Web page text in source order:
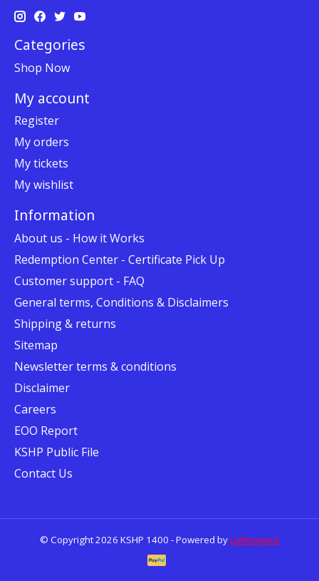
Categories
Shop Now
My account
Register
My orders
My tickets
My wishlist
Information
About us - How it Works
Redemption Center - Certificate Pick Up
Customer support - FAQ
General terms, Conditions & Disclaimers
Shipping & returns
Sitemap
Newsletter terms & conditions
Disclaimer
Careers
EOO Report
KSHP Public File
Contact Us
© Copyright 2026 KSHP 1400 - Powered byLightspeed